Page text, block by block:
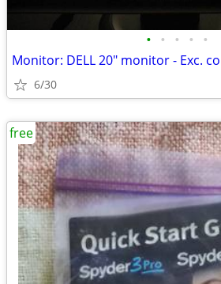
• • • • •
Monitor: DELL 20" monitor - Exc.
6/30
free